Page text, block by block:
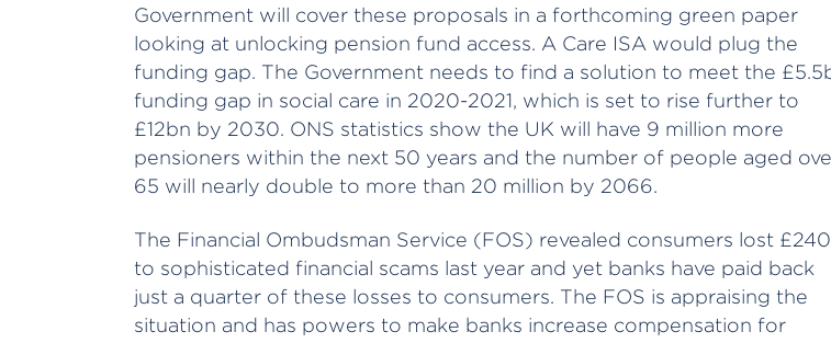
Government will cover these proposals in a forthcoming green paper
looking at unlocking pension fund access. A Care ISA would plug the
funding gap. The Government needs to find a solution to meet the
funding gap in social care in 2020-2021, which is set to rise further to
£12bn by 2030. ONS statistics show the UK will have 9 million more
pensioners within the next 50 years and the number of people aged
65 will nearly double to more than 20 million by 2066.
The Financial Ombudsman Service (FOS) revealed consumers lost
to sophisticated financial scams last year and yet banks have paid back
just a quarter of these losses to consumers. The FOS is appraising the
situation and has powers to make banks increase compensation for